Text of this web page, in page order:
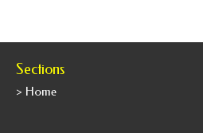
Sections
> Home